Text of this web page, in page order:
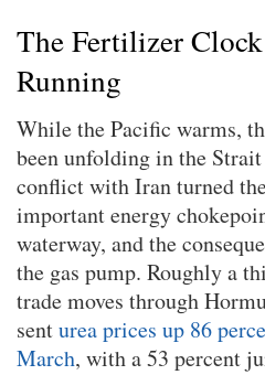
The Fertilizer
Running
While the Pacific warms,
been unfolding in the
conflict with Iran turned
important energy
waterway, and the
the gas pump. Roughly a
trade moves through
senturea prices up 86
March, with a 53 percent